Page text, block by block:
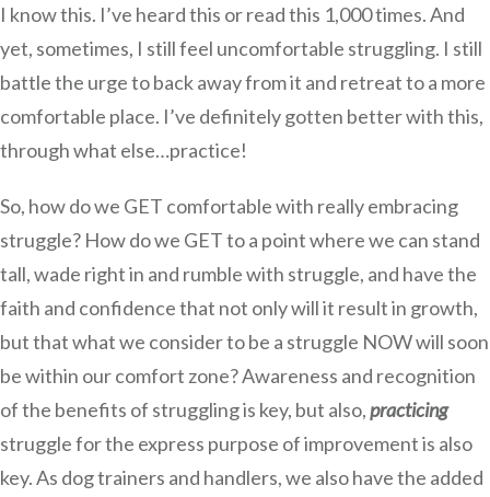
I know this. I’ve heard this or read this 1,000 times. And
yet, sometimes, I still feel uncomfortable struggling. I still
battle the urge to back away from it and retreat to a more
comfortable place. I’ve definitely gotten better with this,
through what else…practice!
So, how do we GET comfortable with really embracing
struggle? How do we GET to a point where we can stand
tall, wade right in and rumble with struggle, and have the
faith and confidence that not only will it result in growth,
but that what we consider to be a struggle NOW will soon
be within our comfort zone? Awareness and recognition
of the benefits of struggling is key, but also,practicing
struggle for the express purpose of improvement is also
key. As dog trainers and handlers, we also have the added